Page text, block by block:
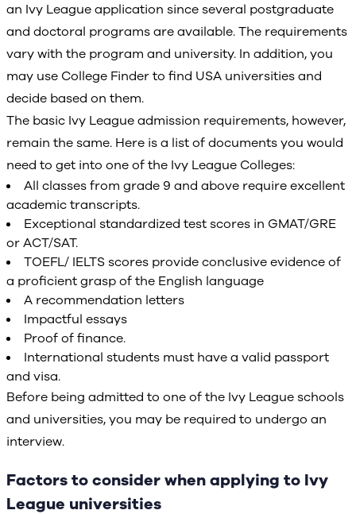
an Ivy League application since several postgraduate
and doctoral programs are available. The requirements
vary with the program and university. In addition, you
may use College Finder to find USA universities and
decide based on them.
The basic Ivy League admission requirements, however,
remain the same. Here is a list of documents you would
need to get into one of the Ivy League Colleges:
All classes from grade 9 and above require excellent
academic transcripts.
Exceptional standardized test scores in GMAT/GRE
or ACT/SAT.
TOEFL/ IELTS scores provide conclusive evidence of
a proficient grasp of the English language
A recommendation letters
Impactful essays
Proof of finance.
International students must have a valid passport
and visa.
Before being admitted to one of the Ivy League schools
and universities, you may be required to undergo an
interview.
Factors to consider when applying to Ivy
League universities